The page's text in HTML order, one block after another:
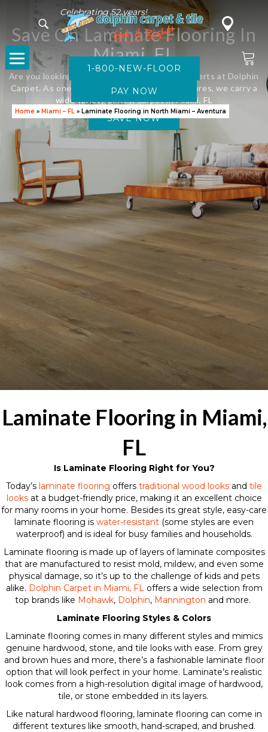
Celebrating 52 years!
1-800-NEW-FLOOR
Home » Miami – FL » Laminate Flooring in North Miami – Aventura
Save On Laminate Flooring In
Miami, FL
Are you looking for new flooring? Visit the experts at Dolphin
Carpet. As one of Florida’s leading flooring stores, we carry a
wide variety of new carpet in Miami, FL
SAVE NOW
Laminate Flooring in Miami,
FL
Is Laminate Flooring Right for You?
Today’s laminate flooring offers traditional wood looks and tile
looksat a budget-friendly price, making it an excellent choice
for many rooms in your home. Besides its great style, easy-care
laminate flooring is water-resistant (some styles are even
waterproof) and is ideal for busy families and households.
Laminate flooring is made up of layers of laminate composites
that are manufactured to resist mold, mildew, and even some
physical damage, so it’s up to the challenge of kids and pets
alike. Dolphin Carpet in Miami, FLoffers a wide selection from
top brands like Mohawk, Dolphin, Mannington and more.
Laminate Flooring Styles & Colors
Laminate flooring comes in many different styles and mimics
genuine hardwood, stone, and tile looks with ease. From grey
and brown hues and more, there’s a fashionable laminate floor
option that will look perfect in your home. Laminate’s realistic
look comes from a high-resolution digital image of hardwood,
tile, or stone embedded in its layers.
Like natural hardwood flooring, laminate flooring can come in
different textures like smooth, hand-scraped, and brushed.